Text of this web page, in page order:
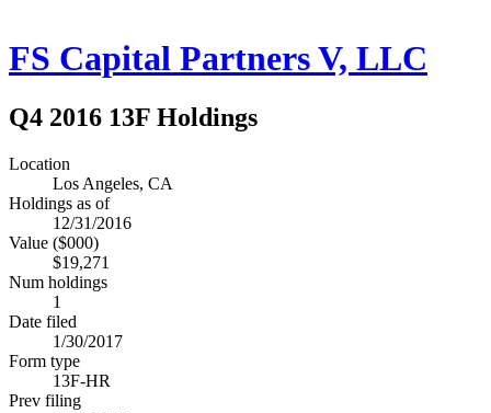
FS Capital Partners V, LLC
Q4 2016 13F Holdings
Location
Los Angeles, CA
Holdings as of
12/31/2016
Value ($000)
$19,271
Num holdings
1
Date filed
1/30/2017
Form type
13F-HR
Prev filing